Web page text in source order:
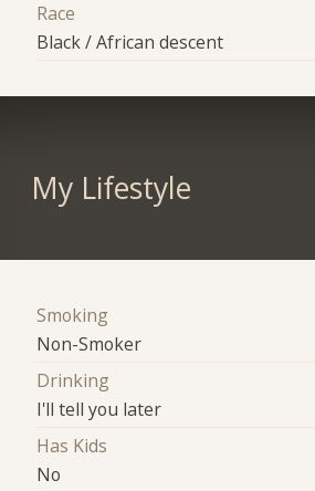
Race
Black / African descent
My Lifestyle
Smoking
Non-Smoker
Drinking
I'll tell you later
Has Kids
No